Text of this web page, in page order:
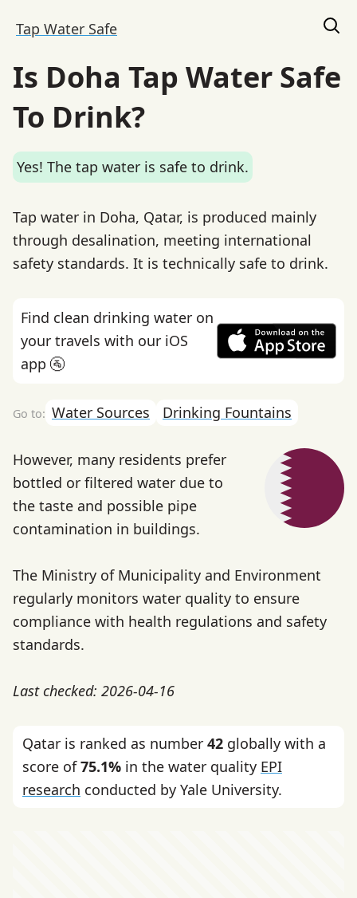
Tap Water Safe
Is Doha Tap Water Safe
To Drink?
Yes! The tap water is safe to drink.
Tap water in Doha, Qatar, is produced mainly
through desalination, meeting international
safety standards. It is technically safe to drink.
Find clean drinking water on
your travels with our iOS
app 🚰
Water Sources Drinking Fountains
However, many residents prefer
bottled or filtered water due to
the taste and possible pipe
contamination in buildings.
The Ministry of Municipality and Environment
regularly monitors water quality to ensure
compliance with health regulations and safety
standards.
Last checked: 2026-04-16
Qatar is ranked as number 42 globally with a
score of75.1% in the water quality EPI
research conducted by Yale University.